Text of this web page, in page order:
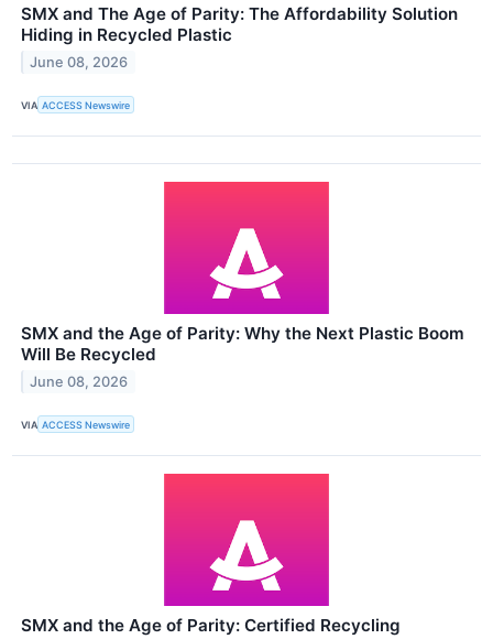
SMX and The Age of Parity: The Affordability Solution
Hiding in Recycled Plastic
June 08, 2026
VIA ACCESS Newswire
SMX and the Age of Parity: Why the Next Plastic Boom
Will Be Recycled
June 08, 2026
VIA ACCESS Newswire
SMX and the Age of Parity: Certified Recycling